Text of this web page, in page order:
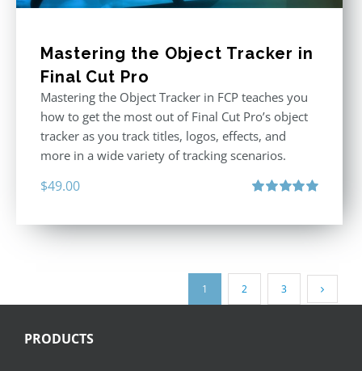
Mastering the Object Tracker in
Final Cut Pro
Mastering the Object Tracker in FCP teaches you
how to get the most out of Final Cut Pro’s object
tracker as you track titles, logos, effects, and
more in a wide variety of tracking scenarios.
$49.00
1 2 3
PRODUCTS